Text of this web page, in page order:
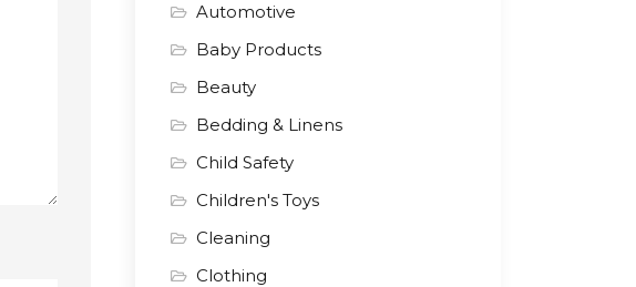
Automotive
Baby Products
Beauty
Bedding & Linens
Child Safety
Children's Toys
Cleaning
Clothing